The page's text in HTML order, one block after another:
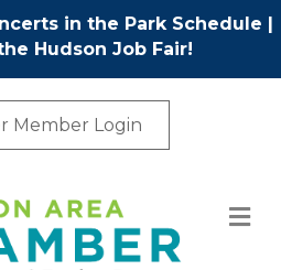
in the Park Schedule |
Hudson Job Fair!
Member Login